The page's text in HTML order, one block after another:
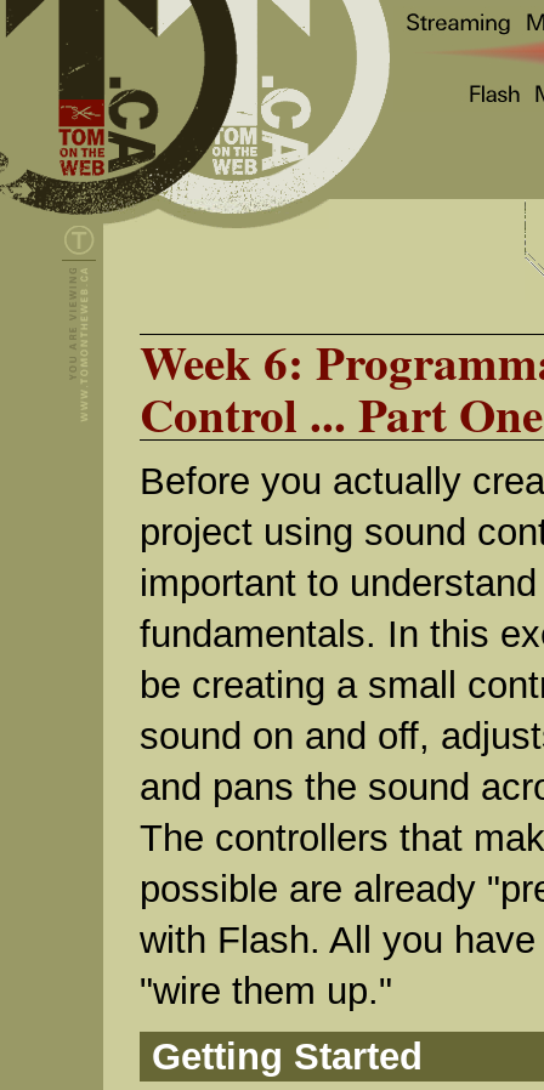
Week 6:
Control ... Part One
Before you actually
project using sound
important to
fundamentals. In this
be creating a small
sound on and off,
and pans the sound
The controllers that
possible are already
with Flash. All you
"wire them up."
Getting Started